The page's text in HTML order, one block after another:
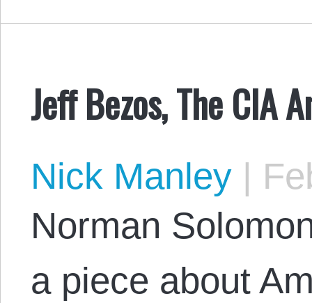
Jeff Bezos, The CIA
Nick Manley |
Norman
a piece about